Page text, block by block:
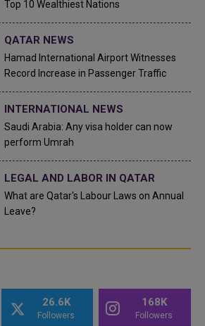
Top 10 Wealthiest Nations
QATAR NEWS
Hamad International Airport Witnesses
Record Increase in Passenger Traffic
INTERNATIONAL NEWS
Saudi Arabia: Any visa holder can now
perform Umrah
LEGAL AND LABOR IN QATAR
What are Qatar's Labour Laws on Annual
Leave?
26.6K
Followers
168K
Followers